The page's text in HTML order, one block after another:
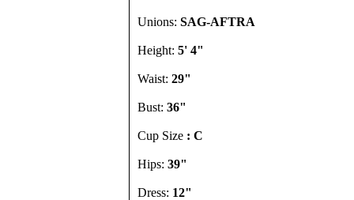
Unions: SAG-AFTRA
Height: 5' 4"
Waist: 29"
Bust: 36"
Cup Size : C
Hips: 39"
Dress: 12"